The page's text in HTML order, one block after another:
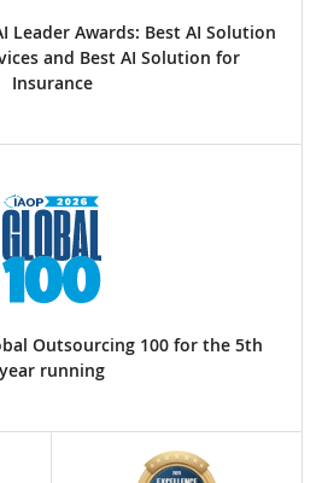
Leader Awards: Best AI Solution
and Best AI Solution for
Insurance
Outsourcing 100 for the 5th
year running